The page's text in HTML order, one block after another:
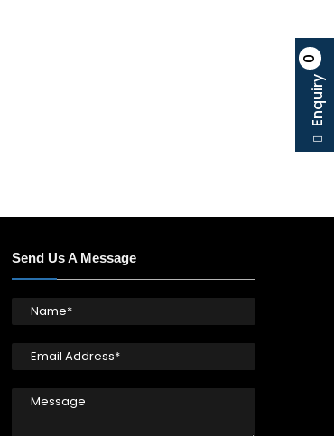
Enquiry
0
Send Us A Message